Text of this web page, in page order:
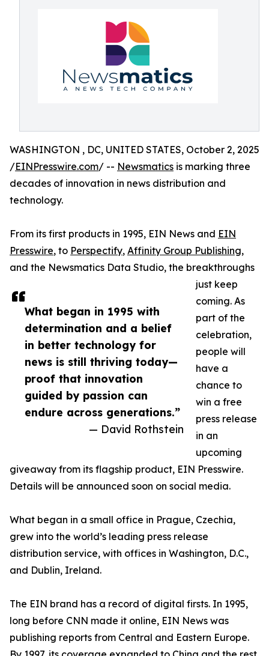
What began in 1995 with
determination and a belief
in better technology for
news is still thriving today—
proof that innovation
guided by passion can
endure across generations.”
— David Rothstein
WASHINGTON , DC, UNITED STATES, October 2, 2025
/EINPresswire.com/ -- Newsmatics is marking three
decades of innovation in news distribution and
technology.
From its first products in 1995, EIN News and EIN
Presswire, to Perspectify, Affinity Group Publishing,
and the Newsmatics Data Studio, the breakthroughs
just keep
coming. As
part of the
celebration,
people will
have a
chance to
win a free
press release
in an
upcoming
giveaway from its flagship product, EIN Presswire.
Details will be announced soon on social media.
What began in a small office in Prague, Czechia,
grew into the world’s leading press release
distribution service, with offices in Washington, D.C.,
and Dublin, Ireland.
The EIN brand has a record of digital firsts. In 1995,
long before CNN made it online, EIN News was
publishing reports from Central and Eastern Europe.